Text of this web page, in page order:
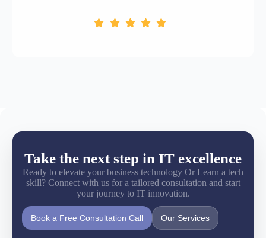
Take the next step in IT excellence
Ready to elevate your business technology Or Learn a tech
skill? Connect with us for a tailored consultation and start
your journey to IT innovation.
Book a Free Consultation Call Our Services